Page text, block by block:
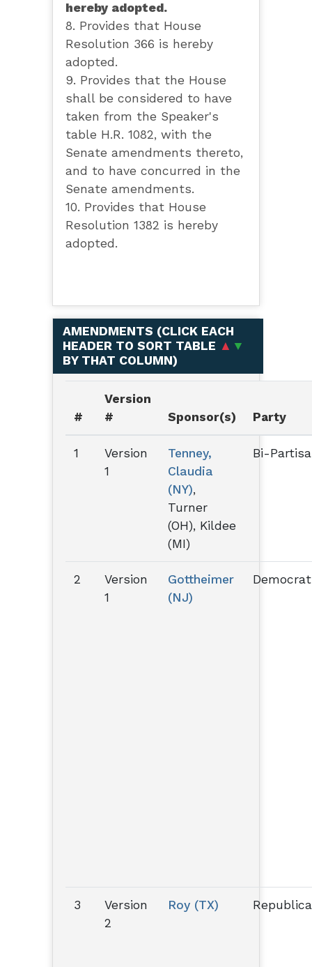
hereby adopted.
8. Provides that House
Resolution 366 is hereby
adopted.
9. Provides that the House
shall be considered to have
taken from the Speaker's
table H.R. 1082, with the
Senate amendments thereto,
and to have concurred in the
Senate amendments.
10. Provides that House
Resolution 1382 is hereby
adopted.
AMENDMENTS (CLICK EACH
HEADER TO SORT TABLE ▲ ▼
BY THAT COLUMN)
#
Version
#
Sponsor(s) Party
1
Version
1
Tenney,
Claudia
(NY),
Turner
(OH), Kildee
(MI)
Bi-
2
Version
1
Gottheimer
(NJ)
Democrat
3
Version
2
Roy (TX)